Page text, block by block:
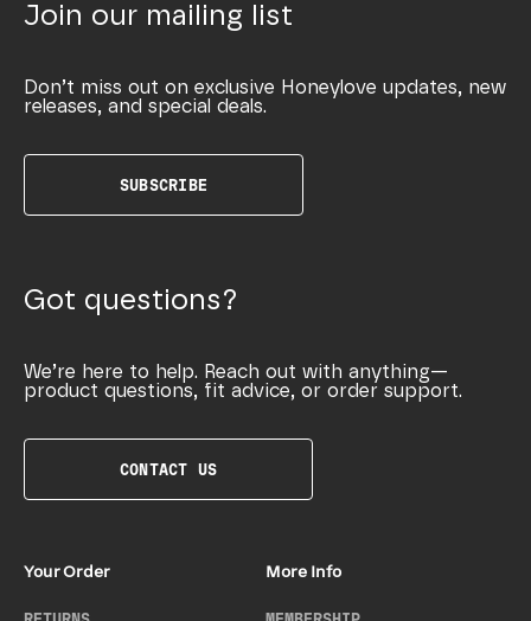
Join our mailing list
Don’t miss out on exclusive Honeylove updates, new
releases, and special deals.
SUBSCRIBE
Got questions?
We’re here to help. Reach out with anything—
product questions, fit advice, or order support.
CONTACT US
Your Order More Info